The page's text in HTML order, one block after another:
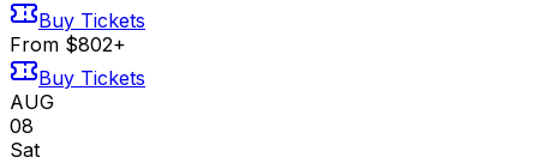
Buy Tickets
From $802+
Buy Tickets
AUG
08
Sat